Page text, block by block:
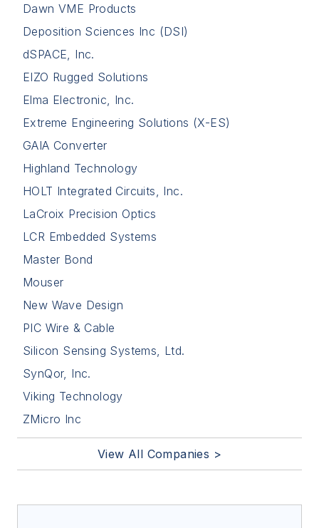
Dawn VME Products
Deposition Sciences Inc (DSI)
dSPACE, Inc.
EIZO Rugged Solutions
Elma Electronic, Inc.
Extreme Engineering Solutions (X-ES)
GAIA Converter
Highland Technology
HOLT Integrated Circuits, Inc.
LaCroix Precision Optics
LCR Embedded Systems
Master Bond
Mouser
New Wave Design
PIC Wire & Cable
Silicon Sensing Systems, Ltd.
SynQor, Inc.
Viking Technology
ZMicro Inc
View All Companies >